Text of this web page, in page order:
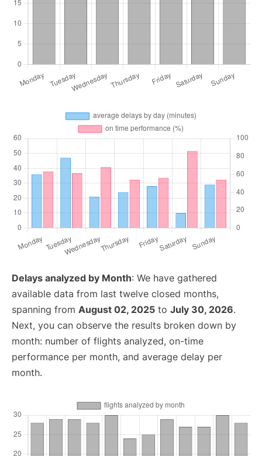
Delays analyzed by Month: We have gathered
available data from last twelve closed months,
spanning from August 02, 2025 to July 30, 2026.
Next, you can observe the results broken down by
month: number of flights analyzed, on-time
performance per month, and average delay per
month.